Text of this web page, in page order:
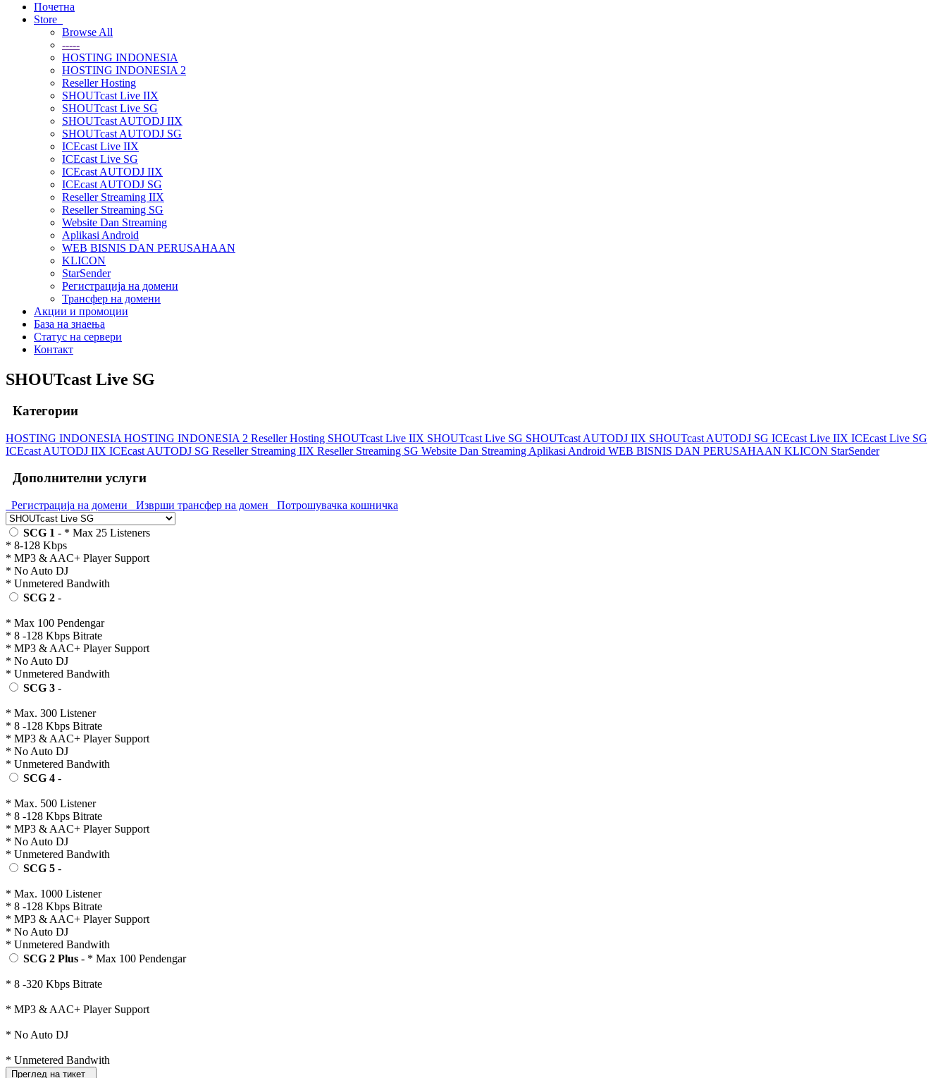
Почетна
Store
Browse All
-----
HOSTING INDONESIA
HOSTING INDONESIA 2
Reseller Hosting
SHOUTcast Live IIX
SHOUTcast Live SG
SHOUTcast AUTODJ IIX
SHOUTcast AUTODJ SG
ICEcast Live IIX
ICEcast Live SG
ICEcast AUTODJ IIX
ICEcast AUTODJ SG
Reseller Streaming IIX
Reseller Streaming SG
Website Dan Streaming
Aplikasi Android
WEB BISNIS DAN PERUSAHAAN
KLICON
StarSender
Регистрација на домени
Трансфер на домени
Акции и промоции
База на знаења
Статус на сервери
Контакт
SHOUTcast Live SG
Категории
HOSTING INDONESIA HOSTING INDONESIA 2 Reseller Hosting SHOUTcast Live IIX SHOUTcast Live SG SHOUTcast AUTODJ IIX SHOUTcast AUTODJ SG ICEcast Live IIX ICEcast Live SG
ICEcast AUTODJ IIX ICEcast AUTODJ SG Reseller Streaming IIX Reseller Streaming SG Website Dan Streaming Aplikasi Android WEB BISNIS DAN PERUSAHAAN KLICON StarSender
Дополнителни услуги
Регистрација на домени Изврши трансфер на домен Потрошувачка кошничка
SCG 1 - * Max 25 Listeners
* 8-128 Kbps
* MP3 & AAC+ Player Support
* No Auto DJ
* Unmetered Bandwith
SCG 2 -
* Max 100 Pendengar
* 8 -128 Kbps Bitrate
* MP3 & AAC+ Player Support
* No Auto DJ
* Unmetered Bandwith
SCG 3 -
* Max. 300 Listener
* 8 -128 Kbps Bitrate
* MP3 & AAC+ Player Support
* No Auto DJ
* Unmetered Bandwith
SCG 4 -
* Max. 500 Listener
* 8 -128 Kbps Bitrate
* MP3 & AAC+ Player Support
* No Auto DJ
* Unmetered Bandwith
SCG 5 -
* Max. 1000 Listener
* 8 -128 Kbps Bitrate
* MP3 & AAC+ Player Support
* No Auto DJ
* Unmetered Bandwith
SCG 2 Plus - * Max 100 Pendengar
* 8 -320 Kbps Bitrate
* MP3 & AAC+ Player Support
* No Auto DJ
* Unmetered Bandwith
Преглед на тикет